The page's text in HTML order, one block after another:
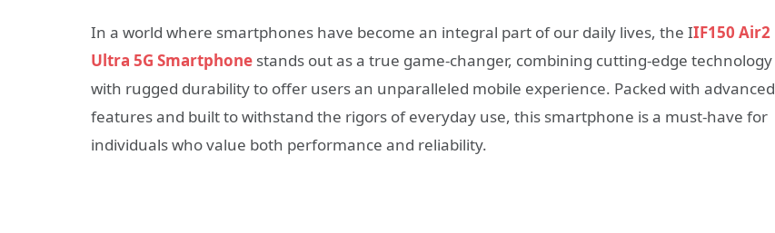
In a world where smartphones have become an integral part of our daily lives, the IIF150 Air2
Ultra 5G Smartphone stands out as a true game-changer, combining cutting-edge technology
with rugged durability to offer users an unparalleled mobile experience. Packed with advanced
features and built to withstand the rigors of everyday use, this smartphone is a must-have for
individuals who value both performance and reliability.